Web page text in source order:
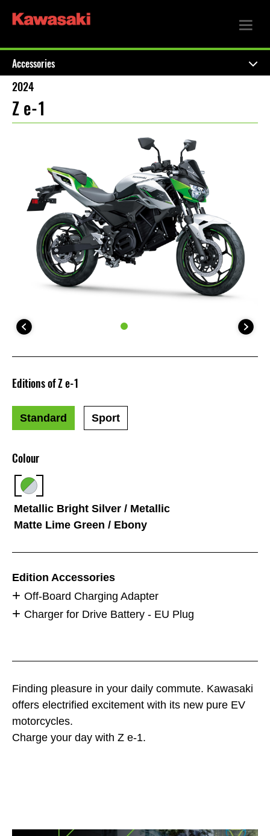
Accessories
2024
Z e-1
Finding pleasure in your daily commute. Kawasaki
offers electrified excitement with its new pure EV
motorcycles.
Charge your day with Z e-1.
Colour
Metallic Bright Silver / Metallic
Matte Lime Green / Ebony
Editions of Z e-1
Standard Sport
Edition Accessories
Off-Board Charging Adapter
Charger for Drive Battery - EU Plug